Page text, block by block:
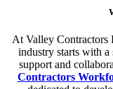
At Valley Contractors
industry starts with
support and
Contractors